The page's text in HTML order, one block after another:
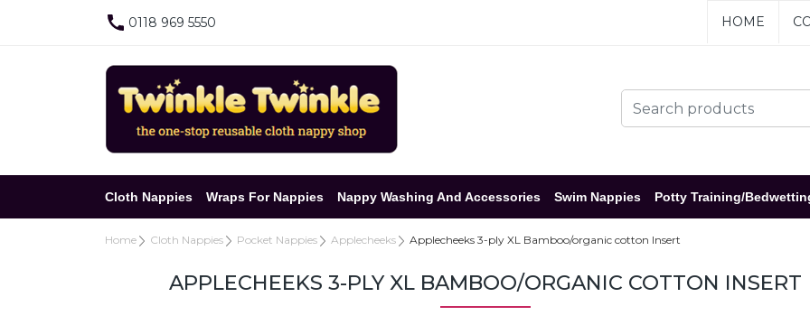
0118 969 5550 HOME
Cloth Nappies Wraps For Nappies Nappy Washing And Accessories Swim Nappies Potty Training/
Home Cloth Nappies Pocket Nappies Applecheeks Applecheeks 3-ply XL Bamboo/organic cotton Insert
APPLECHEEKS 3-PLY XL BAMBOO/ORGANIC COTTON INSERT